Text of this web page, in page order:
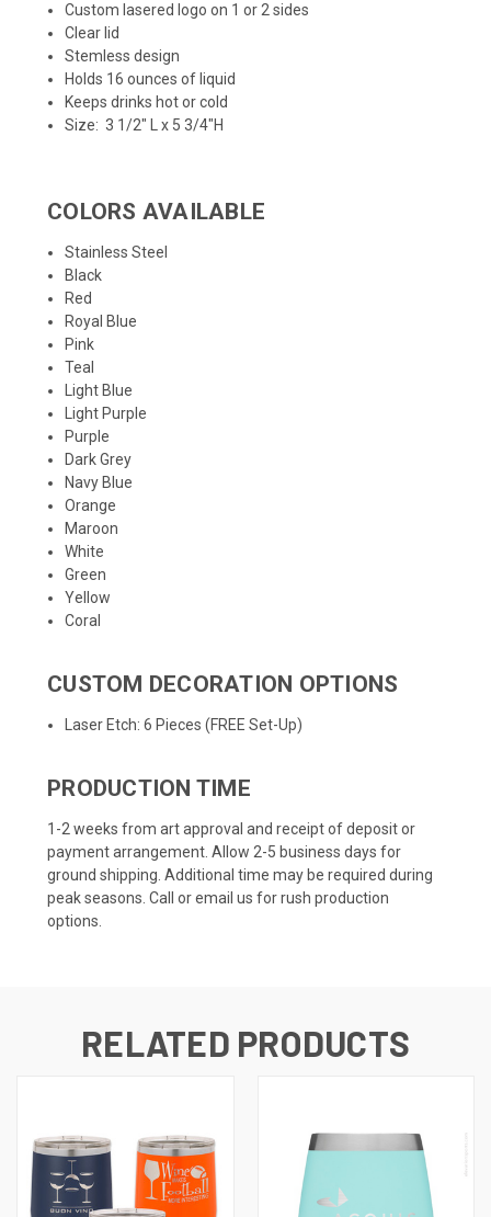
Custom lasered logo on 1 or 2 sides
Clear lid
Stemless design
Holds 16 ounces of liquid
Keeps drinks hot or cold
Size: 3 1/2" L x 5 3/4"H
COLORS AVAILABLE
Stainless Steel
Black
Red
Royal Blue
Pink
Teal
Light Blue
Light Purple
Purple
Dark Grey
Navy Blue
Orange
Maroon
White
Green
Yellow
Coral
CUSTOM DECORATION OPTIONS
Laser Etch: 6 Pieces (FREE Set-Up)
PRODUCTION TIME
1-2 weeks from art approval and receipt of deposit or
payment arrangement. Allow 2-5 business days for
ground shipping. Additional time may be required during
peak seasons. Call or email us for rush production
options.
RELATED PRODUCTS